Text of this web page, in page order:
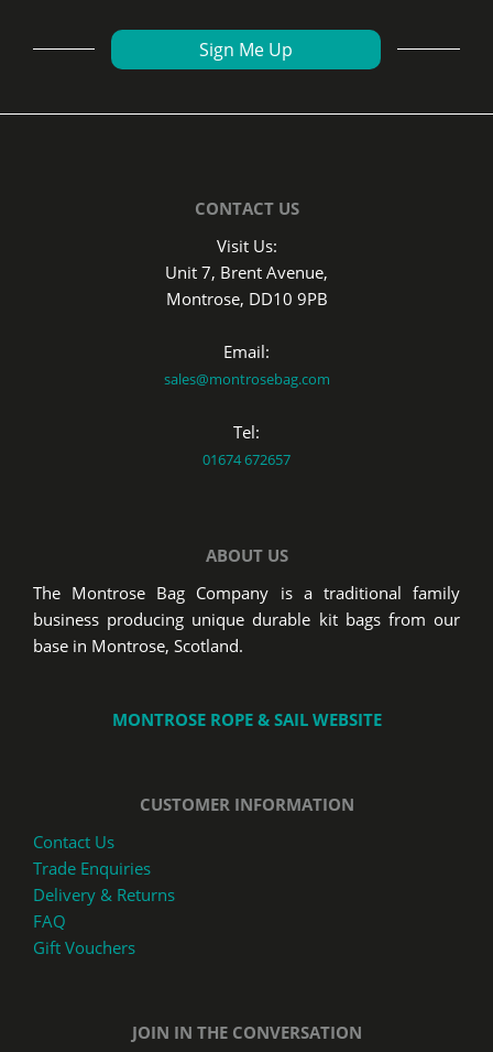
CONTACT US
Visit Us:
Unit 7, Brent Avenue,
Montrose, DD10 9PB
Email:
sales@montrosebag.com
Tel:
01674 672657
ABOUT US
The Montrose Bag Company is a traditional family
business producing unique durable kit bags from our
base in Montrose, Scotland.
MONTROSE ROPE & SAIL WEBSITE
CUSTOMER INFORMATION
Contact Us
Trade Enquiries
Delivery & Returns
FAQ
Gift Vouchers
JOIN IN THE CONVERSATION